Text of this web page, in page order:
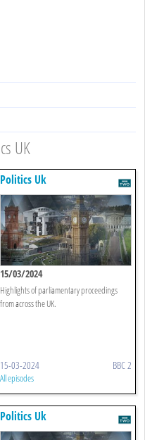
UK
Politics Uk
15/03/2024
Highlights of parliamentary proceedings
from across the UK.
15-03-2024 BBC 2
All episodes
Politics Uk